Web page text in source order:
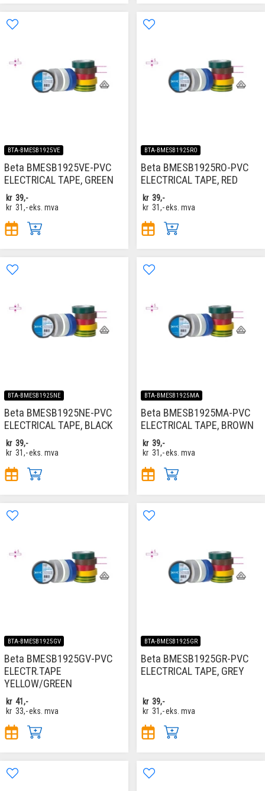
BTA-BMESB1925VE
Beta BMESB1925VE-PVC
ELECTRICAL TAPE, GREEN
kr 39,-
kr 31,-eks. mva
BTA-BMESB1925RO
Beta BMESB1925RO-PVC
ELECTRICAL TAPE, RED
kr 39,-
kr 31,-eks. mva
BTA-BMESB1925NE
Beta BMESB1925NE-PVC
ELECTRICAL TAPE, BLACK
kr 39,-
kr 31,-eks. mva
BTA-BMESB1925MA
Beta BMESB1925MA-PVC
ELECTRICAL TAPE, BROWN
kr 39,-
kr 31,-eks. mva
BTA-BMESB1925GV
Beta BMESB1925GV-PVC
ELECTR.TAPE
YELLOW/GREEN
kr 41,-
kr 33,-eks. mva
BTA-BMESB1925GR
Beta BMESB1925GR-PVC
ELECTRICAL TAPE, GREY
kr 39,-
kr 31,-eks. mva